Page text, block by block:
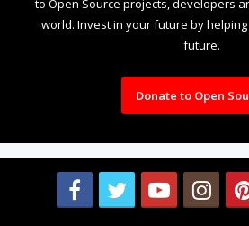
to Open Source projects, developers
world. Invest in your future by
future.
Donate to Open